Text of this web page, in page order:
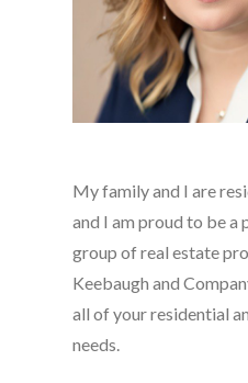
My family and I are
and I am proud to be a
group of real estate
Keebaugh and
all of your residential
needs.